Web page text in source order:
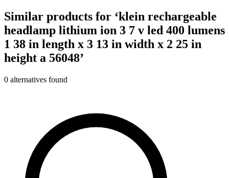
Similar products for ‘klein rechargeable
headlamp lithium ion 3 7 v led 400 lumens
1 38 in length x 3 13 in width x 2 25 in
height a 56048’
0 alternatives found